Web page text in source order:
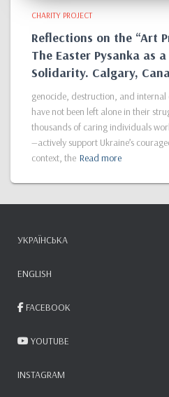
CHARITY PROJECT
Reflections on the “Art
The Easter Pysanka as
Solidarity. Calgary,
genocide, destruction, and internal
have not been left alone in their
thousands of caring individuals
—actively support Ukraine’s
context, the Read more
УКРАЇНСЬКА
ENGLISH
FACEBOOK
YOUTUBE
INSTAGRAM